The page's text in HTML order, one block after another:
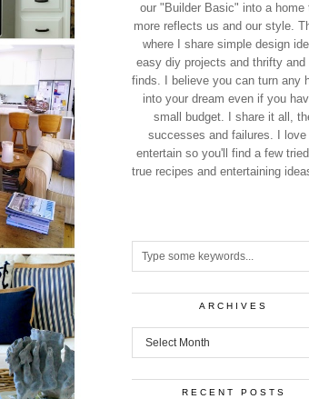
our "Builder Basic" into a home
more reflects us and our style.
where I share simple design
easy diy projects and thrifty and
finds. I believe you can turn any
into your dream even if you
small budget. I share it all,
successes and failures. I love
entertain so you'll find a few
true recipes and entertaining
ARCHIVES
Archives
RECENT POSTS